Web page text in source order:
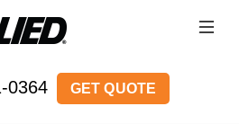
0364 GET QUOTE